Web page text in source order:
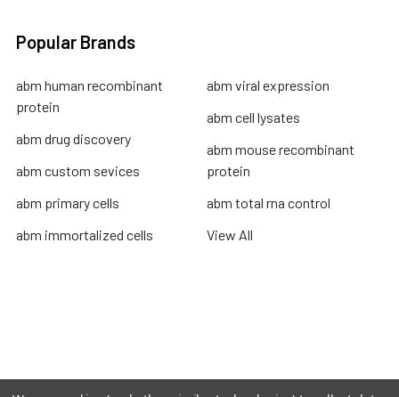
Popular Brands
abm human recombinant
protein
abm drug discovery
abm custom sevices
abm primary cells
abm immortalized cells
abm viral expression
abm cell lysates
abm mouse recombinant
protein
abm total rna control
View All